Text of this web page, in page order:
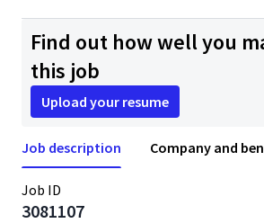
Find out how well you
this job
Upload your resume
Job description Company and
Job ID
3081107